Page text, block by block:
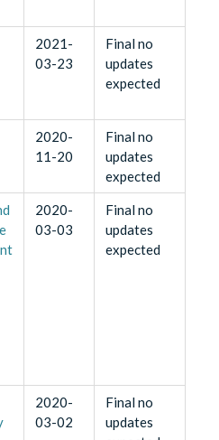
2021-
03-23
Final no
updates
expected
2020-
11-20
Final no
updates
expected
2020-
03-03
Final no
updates
expected
2020-
03-02
Final no
updates